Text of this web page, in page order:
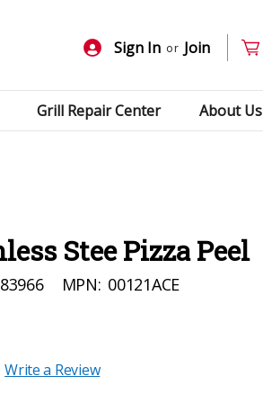
Sign In or Join
Grill Repair Center About Us
Stee Pizza Peel
MPN: 00121ACE
Write a Review